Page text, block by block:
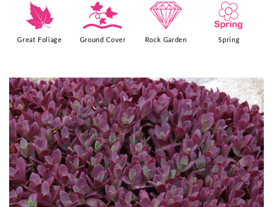
%
Great Foliage
k
Ground Cover
{
Rock Garden
0
Spring